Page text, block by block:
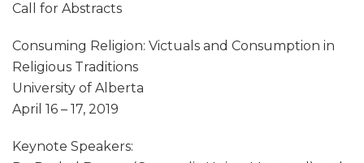
Call for Abstracts
Consuming Religion: Victuals and Consumption in
Religious Traditions
University of Alberta
April 16 – 17, 2019
Keynote Speakers: